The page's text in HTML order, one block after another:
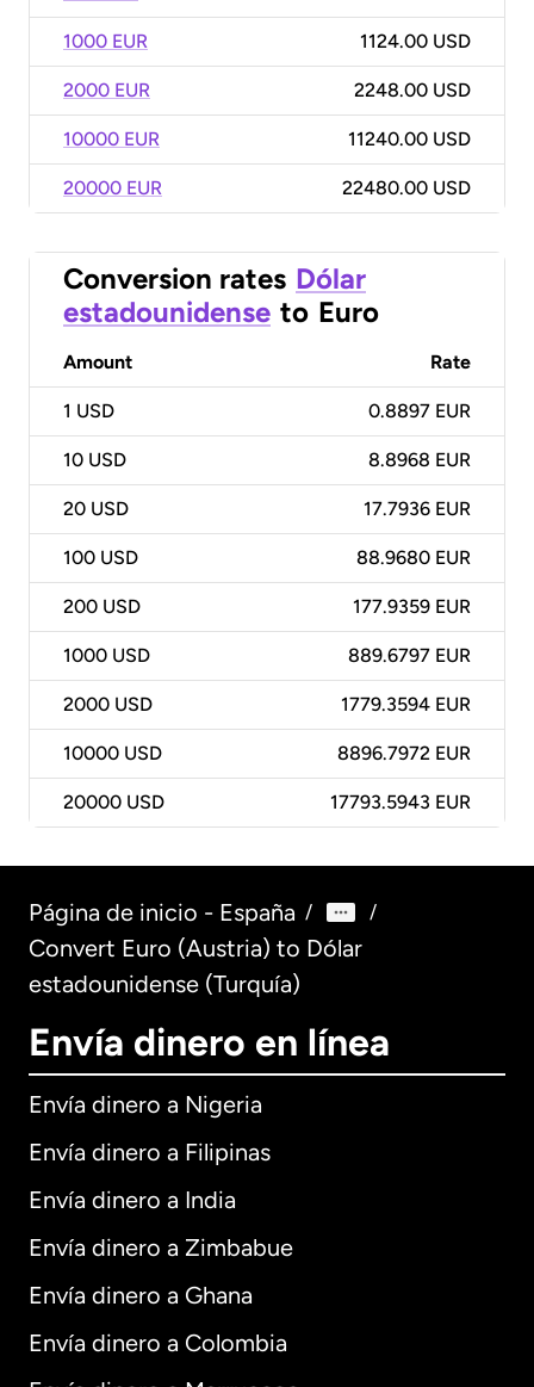
1000 EUR 1124.00 USD
2000 EUR 2248.00 USD
10000 EUR 11240.00 USD
20000 EUR 22480.00 USD
Conversion rates Dólar
estadounidense to Euro
Amount Rate
1 USD 0.8897 EUR
10 USD 8.8968 EUR
20 USD 17.7936 EUR
100 USD 88.9680 EUR
200 USD 177.9359 EUR
1000 USD 889.6797 EUR
2000 USD 1779.3594 EUR
10000 USD 8896.7972 EUR
20000 USD 17793.5943 EUR
Página de inicio - España / /
Convert Euro (Austria) to Dólar
estadounidense (Turquía)
Envía dinero en línea
Envía dinero a Nigeria
Envía dinero a Filipinas
Envía dinero a India
Envía dinero a Zimbabue
Envía dinero a Ghana
Envía dinero a Colombia